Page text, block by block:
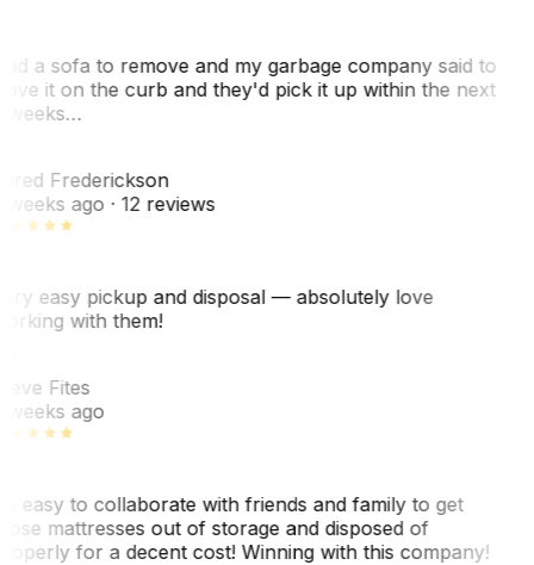
a sofa to remove and my garbage company said to
it on the curb and they'd pick it up within the next
weeks…
Frederickson
weeks ago· 12 reviews
easy pickup and disposal — absolutely love
with them!
Fites
weeks ago
easy to collaborate with friends and family to get
mattresses out of storage and disposed of
for a decent cost! Winning with this company!